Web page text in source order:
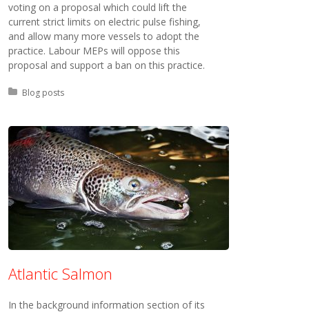
voting on a proposal which could lift the
current strict limits on electric pulse fishing,
and allow many more vessels to adopt the
practice. Labour MEPs will oppose this
proposal and support a ban on this practice.
Posted in:
Blog posts
Atlantic Salmon
In the background information section of its